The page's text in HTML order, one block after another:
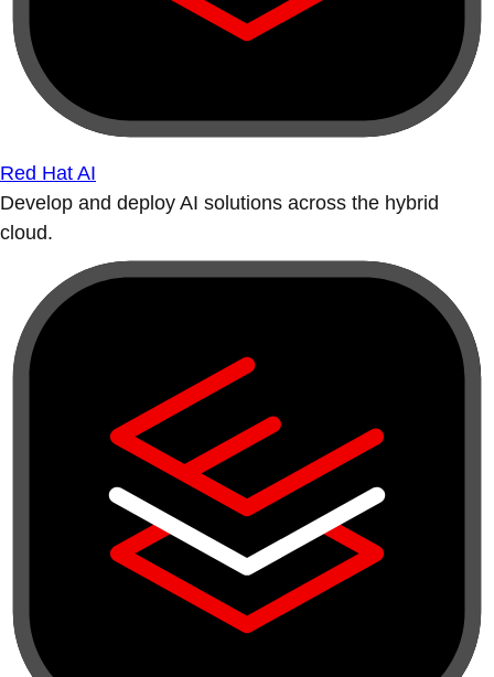
Red Hat AI
Develop and deploy AI solutions across the hybrid
cloud.